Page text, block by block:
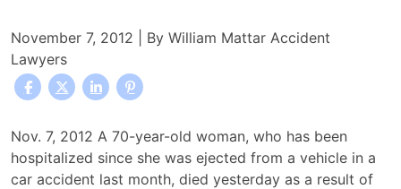
November 7, 2012 | By William Mattar Accident
Lawyers
Buffalo
Car
Accident
Nov. 7, 2012 A 70-year-old woman, who has been
hospitalized since she was ejected from a vehicle in a
car accident last month, died yesterday as a result of